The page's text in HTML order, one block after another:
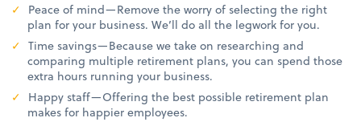
Peace of mind—Remove the worry of selecting the right
plan for your business. We’ll do all the legwork for you.
Time savings—Because we take on researching and
comparing multiple retirement plans, you can spend those
extra hours running your business.
Happy staff—Offering the best possible retirement plan
makes for happier employees.